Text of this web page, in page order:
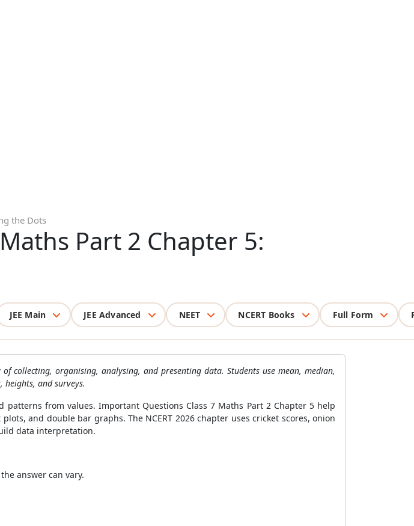
the Dots
Part 2 Chapter 5:
JEE Main JEE Advanced NEET NCERT Books Full Form
collecting, organising, analysing, and presenting data. Students use mean, median,
and surveys.
from values. Important Questions Class 7 Maths Part 2 Chapter 5 help
and double bar graphs. The NCERT 2026 chapter uses cricket scores, onion
data interpretation.
answer can vary.